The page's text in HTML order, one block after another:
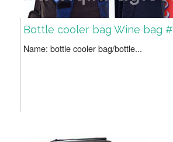
Bottle cooler bag Wine bag
Name: bottle cooler bag/bottle...